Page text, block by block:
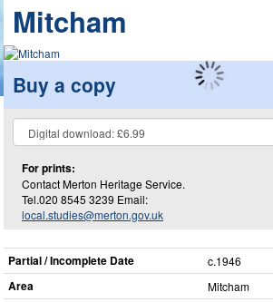
Mitcham
Buy a copy
For prints:
Contact Merton Heritage Service.
Tel.020 8545 3239 Email:
local.studies@merton.gov.uk
Partial / Incomplete Date c.1946
Area Mitcham